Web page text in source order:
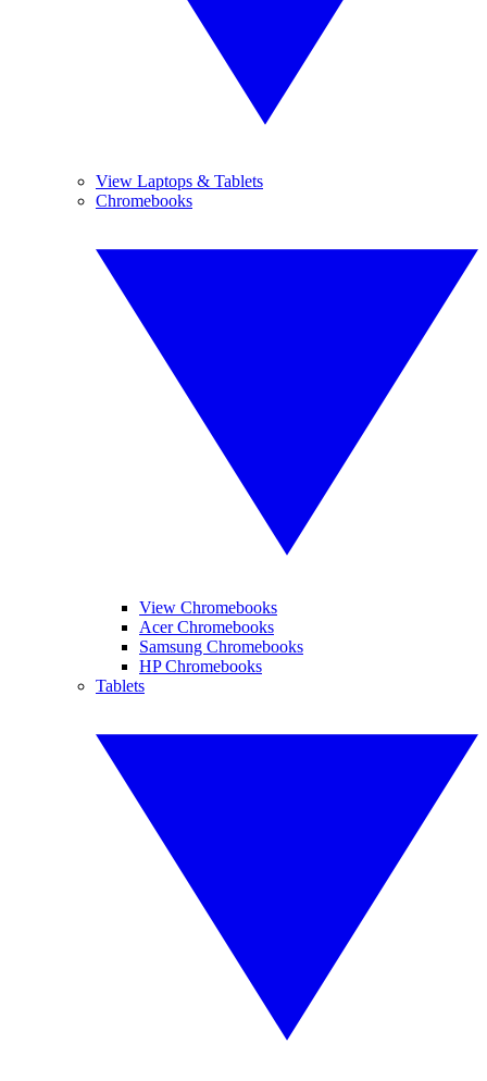
View Laptops & Tablets
Chromebooks
View Chromebooks
Acer Chromebooks
Samsung Chromebooks
HP Chromebooks
Tablets